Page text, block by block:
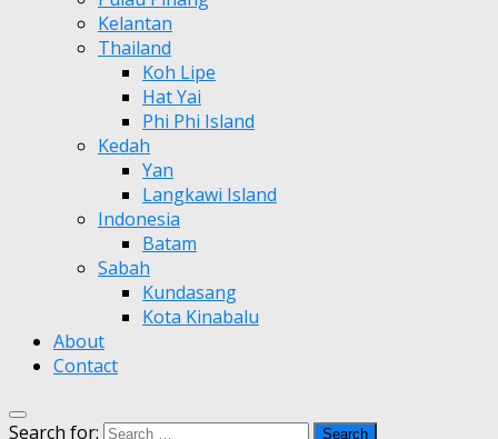
Kelantan
Thailand
Koh Lipe
Hat Yai
Phi Phi Island
Kedah
Yan
Langkawi Island
Indonesia
Batam
Sabah
Kundasang
Kota Kinabalu
About
Contact
Search for: